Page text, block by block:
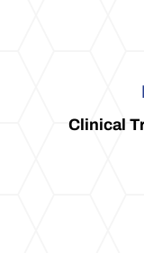
Clinical